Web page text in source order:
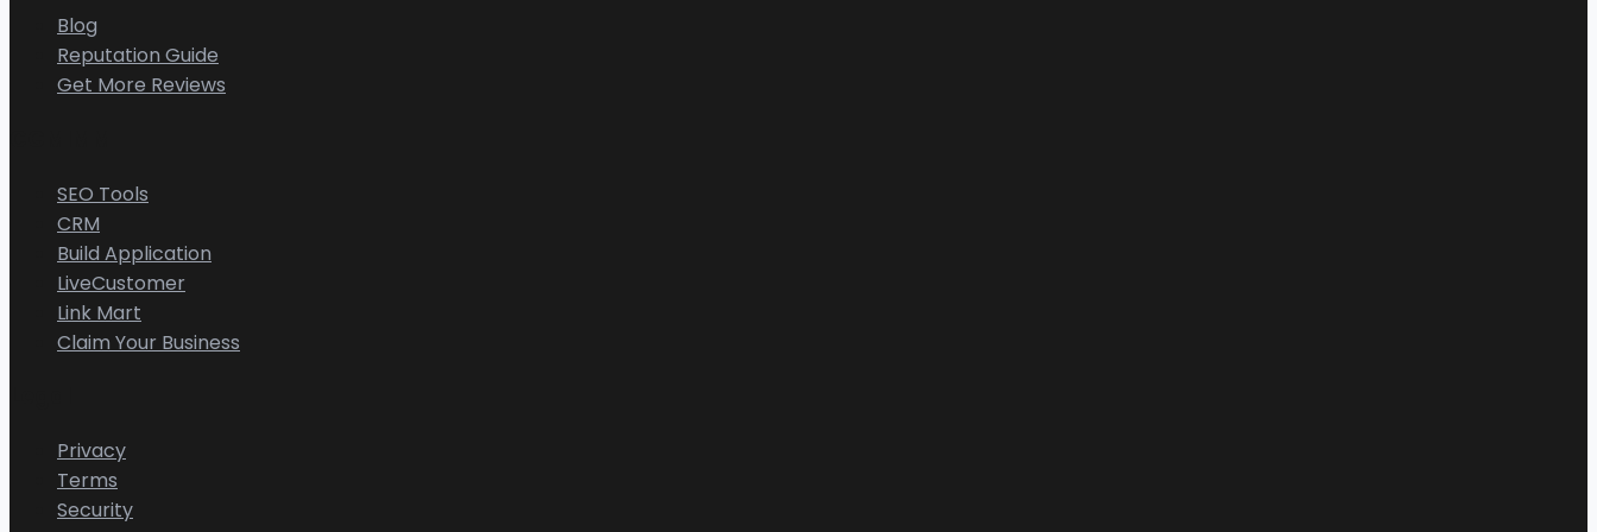
Blog
Reputation Guide
Get More Reviews
SEO Tools
CRM
Build Application
LiveCustomer
Link Mart
Claim Your Business
Privacy
Terms
Security